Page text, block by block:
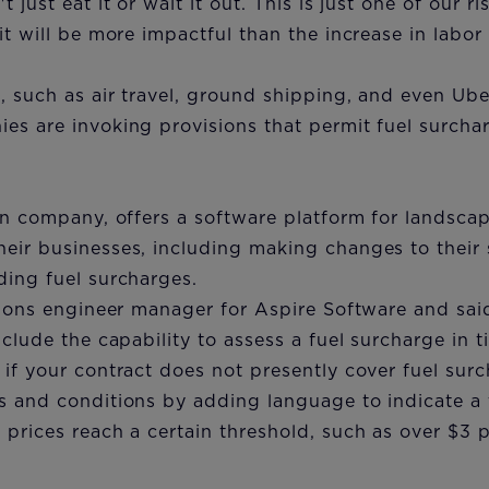
just eat it or wait it out. This is just one of our
will be more impactful than the increase in
such as air travel, ground shipping, and even
are invoking provisions that permit fuel
company, offers a software platform for
businesses, including making changes to their
fuel surcharges.
engineer manager for Aspire Software and
the capability to assess a fuel surcharge in
your contract does not presently cover fuel
and conditions by adding language to indicate
prices reach a certain threshold, such as over $3